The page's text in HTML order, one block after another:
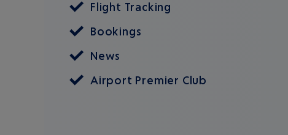
Flight Tracking
Bookings
News
Airport Premier Club